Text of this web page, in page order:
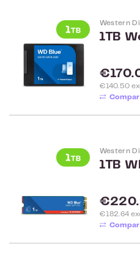
Western
Regular
€140.50
Western
Regular
€182.64